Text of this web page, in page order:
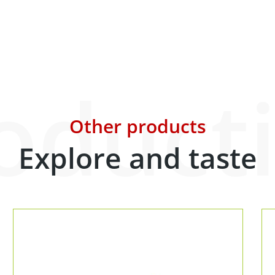
Other products
Explore and taste